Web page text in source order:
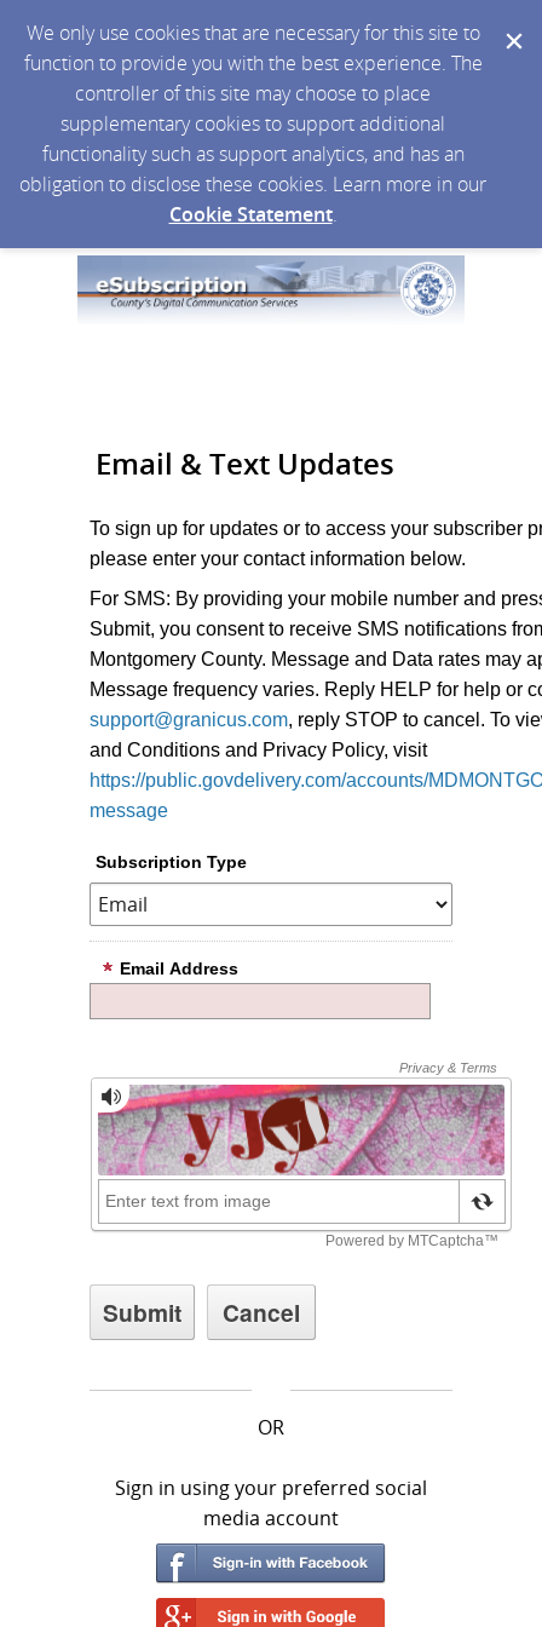
We only use cookies that are necessary for this site to
function to provide you with the best experience. The
controller of this site may choose to place
supplementary cookies to support additional
functionality such as support analytics, and has an
obligation to disclose these cookies. Learn more in our
Cookie Statement.
Email & Text Updates
To sign up for updates or to access your subscriber
please enter your contact information below.
For SMS: By providing your mobile number and
Submit, you consent to receive SMS notifications
Montgomery County. Message and Data rates may
Message frequency varies. Reply HELP for help or
support@granicus.com, reply STOP to cancel. To
and Conditions and Privacy Policy, visit
https://public.govdelivery.com/accounts/
message
Subscription Type
Email Address
OR
Sign in using your preferred social
media account